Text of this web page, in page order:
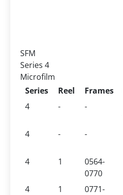
SFM
Series 4
Microfilm
Series
Reel Frames
4
- -
4
- -
4
1
0564-
0770
4 1
0771-